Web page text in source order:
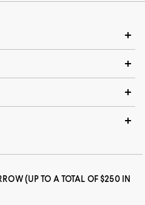
(UP TO A TOTAL OF $250 IN